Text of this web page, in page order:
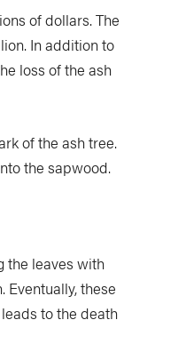
of dollars. The
In addition to
loss of the ash
of the ash tree.
the sapwood.
the leaves with
these
to the death